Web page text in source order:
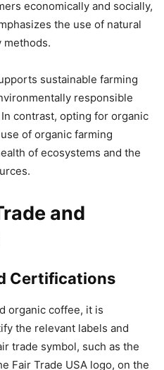
economically and socially,
the use of natural
methods.
sustainable farming
responsible
contrast, opting for organic
of organic farming
of ecosystems and the
and
Certifications
organic coffee, it is
the relevant labels and
trade symbol, such as the
Fair Trade USA logo, on the